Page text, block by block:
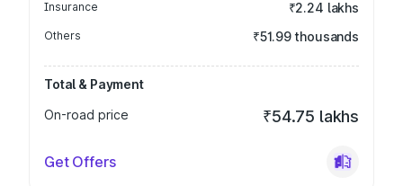
Insurance ₹2.24 lakhs
Others ₹51.99 thousands
Total & Payment
On-road price
₹54.75 lakhs
Get Offers